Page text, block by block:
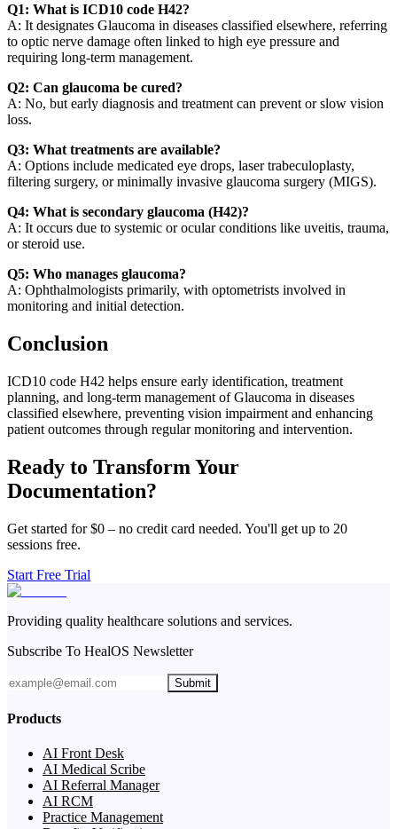
Q1: What is ICD10 code H42?
A: It designates Glaucoma in diseases classified elsewhere, referring
to optic nerve damage often linked to high eye pressure and
requiring long-term management.
Q2: Can glaucoma be cured?
A: No, but early diagnosis and treatment can prevent or slow vision
loss.
Q3: What treatments are available?
A: Options include medicated eye drops, laser trabeculoplasty,
filtering surgery, or minimally invasive glaucoma surgery (MIGS).
Q4: What is secondary glaucoma (H42)?
A: It occurs due to systemic or ocular conditions like uveitis, trauma,
or steroid use.
Q5: Who manages glaucoma?
A: Ophthalmologists primarily, with optometrists involved in
monitoring and initial detection.
Conclusion
ICD10 code H42 helps ensure early identification, treatment
planning, and long-term management of Glaucoma in diseases
classified elsewhere, preventing vision impairment and enhancing
patient outcomes through regular monitoring and intervention.
Ready to Transform Your
Documentation?
Get started for $0 – no credit card needed. You'll get up to 20
sessions free.
Start Free Trial
Providing quality healthcare solutions and services.
Subscribe To HealOS Newsletter
Submit
Products
AI Front Desk
AI Medical Scribe
AI Referral Manager
AI RCM
Practice Management